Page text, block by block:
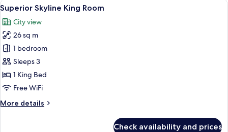
all
photos
for
Superior
Skyline
King
Room
7
Superior Skyline King Room
City view
26 sq m
1 bedroom
Sleeps 3
1 King Bed
Free WiFi
More details
More
Check availability and prices